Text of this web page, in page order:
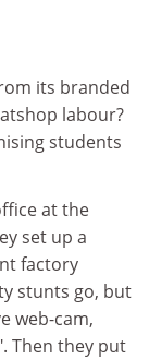
its branded
labour?
students
at the
set up a
factory
stunts go, but
web-cam,
Then they put